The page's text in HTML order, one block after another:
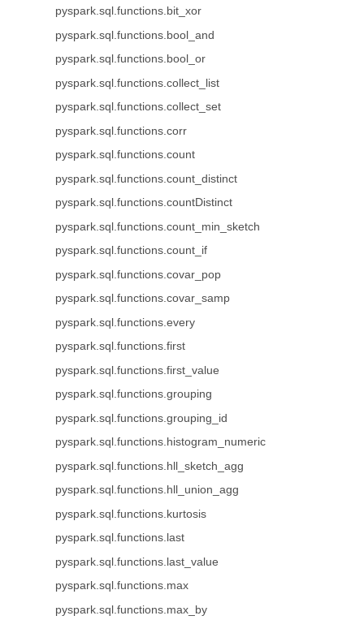
pyspark.sql.functions.bit_xor
pyspark.sql.functions.bool_and
pyspark.sql.functions.bool_or
pyspark.sql.functions.collect_list
pyspark.sql.functions.collect_set
pyspark.sql.functions.corr
pyspark.sql.functions.count
pyspark.sql.functions.count_distinct
pyspark.sql.functions.countDistinct
pyspark.sql.functions.count_min_sketch
pyspark.sql.functions.count_if
pyspark.sql.functions.covar_pop
pyspark.sql.functions.covar_samp
pyspark.sql.functions.every
pyspark.sql.functions.first
pyspark.sql.functions.first_value
pyspark.sql.functions.grouping
pyspark.sql.functions.grouping_id
pyspark.sql.functions.histogram_numeric
pyspark.sql.functions.hll_sketch_agg
pyspark.sql.functions.hll_union_agg
pyspark.sql.functions.kurtosis
pyspark.sql.functions.last
pyspark.sql.functions.last_value
pyspark.sql.functions.max
pyspark.sql.functions.max_by